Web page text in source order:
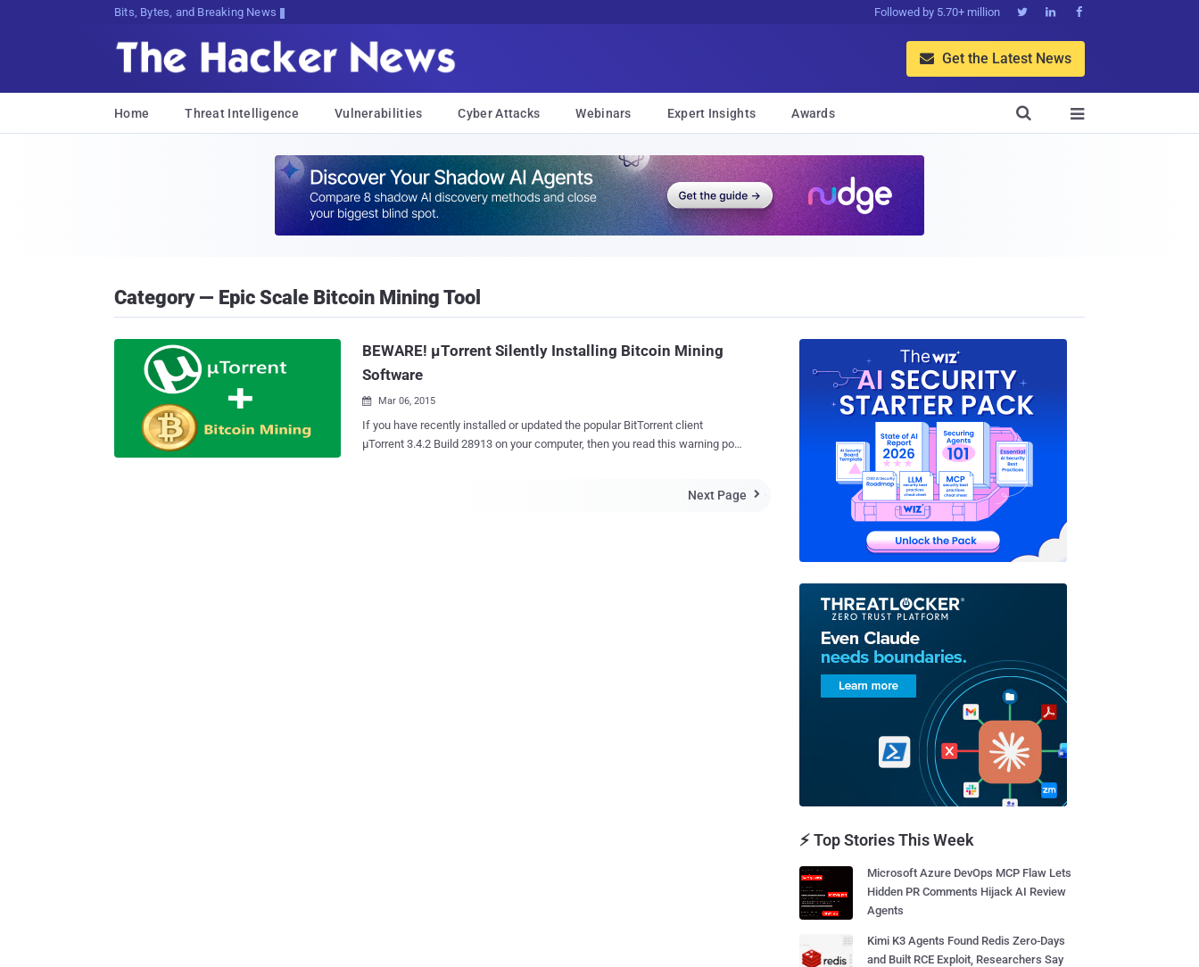
Bits, Bytes, and Breaking News Followed by 5.70+ million   
 Get the Latest News
Home Threat Intelligence Vulnerabilities Cyber Attacks Webinars Expert Insights Awards 

Category — Epic Scale Bitcoin Mining Tool
BEWARE! μTorrent Silently Installing Bitcoin Mining
Software
 Mar 06, 2015
If you have recently installed or updated the popular BitTorrent client
μTorrent 3.4.2 Build 28913 on your computer, then you read this warning post
piece of unwanted software called EpicScale , which is basically a Bitcoin
Next Page 
⚡ Top Stories This Week
Microsoft Azure DevOps MCP Flaw Lets
Hidden PR Comments Hijack AI Review
Agents
Kimi K3 Agents Found Redis Zero-Days
and Built RCE Exploit, Researchers Say